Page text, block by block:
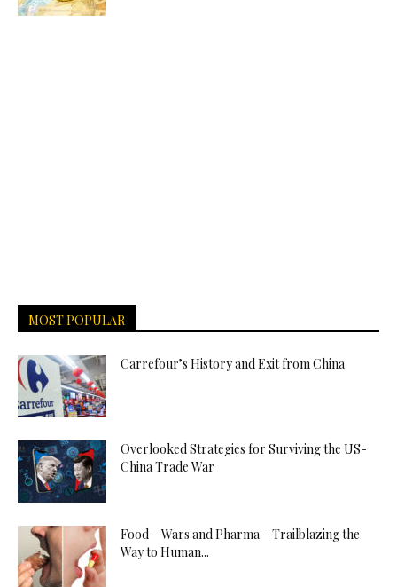
MOST POPULAR
Carrefour’s History and Exit from China
Overlooked Strategies for Surviving the US-
China Trade War
Food – Wars and Pharma – Trailblazing the
Way to Human...